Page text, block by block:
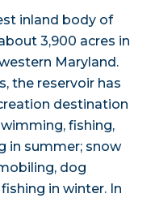
inland body of
3,900 acres in
Maryland.
the reservoir has
destination
fishing,
in summer; snow
dog
in winter. In